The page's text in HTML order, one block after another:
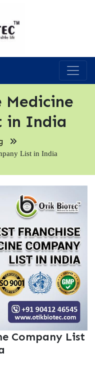
Medicine
in India
List in India
Company List